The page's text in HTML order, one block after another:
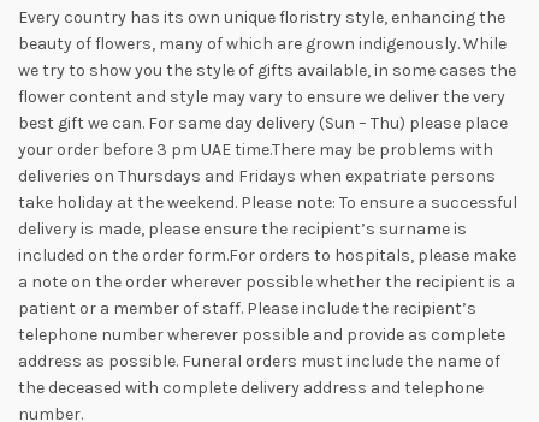
Every country has its own unique floristry style, enhancing the
beauty of flowers, many of which are grown indigenously. While
we try to show you the style of gifts available, in some cases the
flower content and style may vary to ensure we deliver the very
best gift we can. For same day delivery (Sun – Thu) please place
your order before 3 pm UAE time.There may be problems with
deliveries on Thursdays and Fridays when expatriate persons
take holiday at the weekend. Please note: To ensure a successful
delivery is made, please ensure the recipient’s surname is
included on the order form.For orders to hospitals, please make
a note on the order wherever possible whether the recipient is a
patient or a member of staff. Please include the recipient’s
telephone number wherever possible and provide as complete
address as possible. Funeral orders must include the name of
the deceased with complete delivery address and telephone
number.